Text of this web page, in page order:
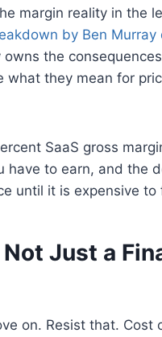
margin reality in the
by Ben Murray
the
what they mean for
SaaS gross
have to earn, and the
until it is expensive to
Not Just a
on. Resist that. Cost